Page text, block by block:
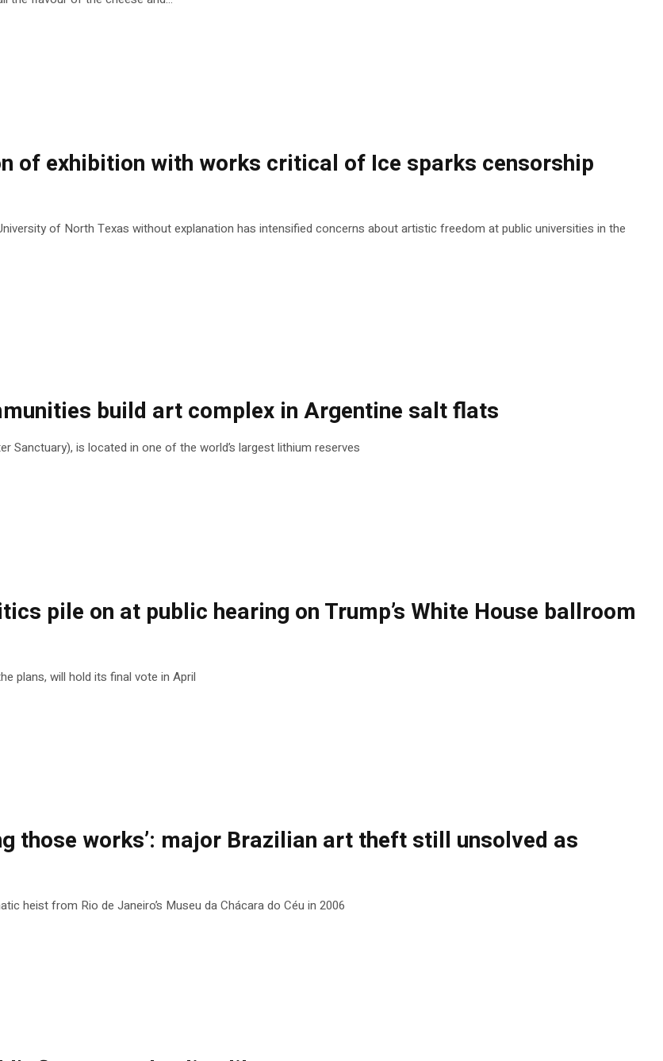
of exhibition with works critical of Ice sparks censorship
of North Texas without explanation has intensified concerns about artistic freedom at public universities in the
build art complex in Argentine salt flats
Sanctuary), is located in one of the world’s largest lithium reserves
pile on at public hearing on Trump’s White House ballroom
plans, will hold its final vote in April
those works’: major Brazilian art theft still unsolved as
heist from Rio de Janeiro’s Museu da Chácara do Céu in 2006